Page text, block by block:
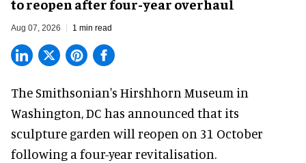
to reopen after four-year overhaul
Aug 07, 2026 1 min read
The Smithsonian's Hirshhorn Museum in
Washington, DC has announced that its
sculpture garden will reopen on 31 October
following a four-year revitalisation.